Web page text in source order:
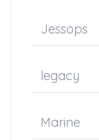
Jessops
legacy
Marine